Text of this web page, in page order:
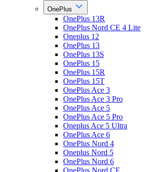
OnePlus
OnePlus 13R
OnePlus Nord CE 4 Lite
Oneplus 12
OnePlus 13
OnePlus 13S
OnePlus 15
OnePlus 15R
OnePlus 15T
OnePlus Ace 3
OnePlus Ace 3 Pro
OnePlus Ace 5
OnePlus Ace 5 Pro
Oneplus Ace 5 Ultra
OnePlus Ace 6
OnePlus Nord 4
Oneplus Nord 5
OnePlus Nord 6
OnePlus Nord CE